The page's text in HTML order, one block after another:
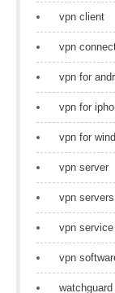
vpn client
vpn
vpn for
vpn for
vpn for
vpn server
vpn servers
vpn service
vpn
watchguard